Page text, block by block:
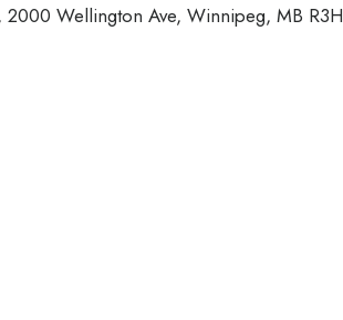
Wellington Ave, Winnipeg, MB R3H